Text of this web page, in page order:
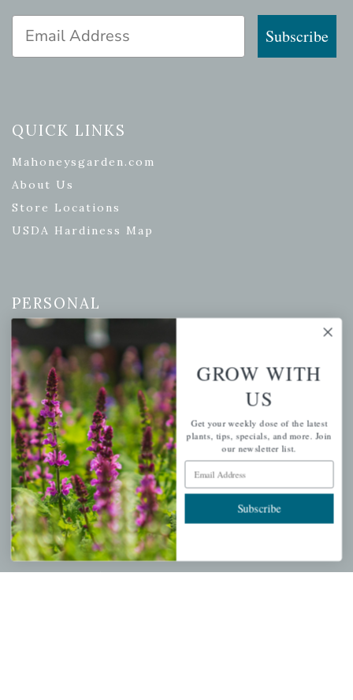
Email Address
Subscribe
QUICK LINKS
Mahoneysgarden.com
About Us
Store Locations
USDA Hardiness Map
PERSONAL
My account
Wishlist
Cart
Checkout
Garden Drop Tracking
INFORMATION
Privacy Policy
Shipping & Return Policy
Help Center/FAQs
GROW WITH
US
Get your weekly dose of the latest
plants, tips, specials, and more. Join
our newsletter list.
Email Address
Subscribe